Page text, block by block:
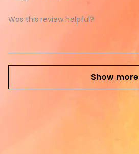
Was this review helpful?
Show more